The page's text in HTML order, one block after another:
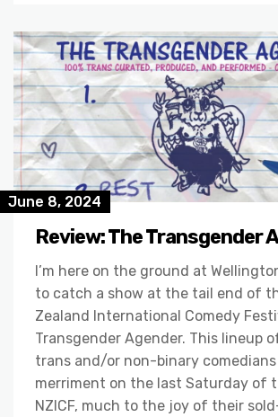
June 8, 2024
Review: The Transgender
I’m here on the ground at
to catch a show at the tail end of
Zealand International Comedy
Transgender Agender. This lineup
trans and/or non-binary
merriment on the last Saturday of
NZICF, much to the joy of their